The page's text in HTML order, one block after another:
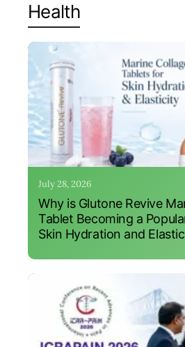
Health
July 28, 2026
Why is Glutone Revive
Tablet Becoming a
Skin Hydration and